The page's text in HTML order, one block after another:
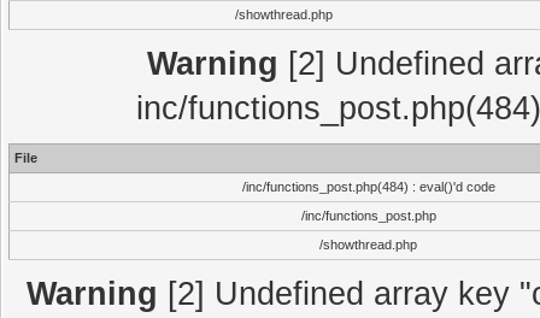
/showthread.php
Warning [2] Undefined
inc/
File
/inc/functions_post.php(484) : eval()'d code
/inc/functions_post.php
/showthread.php
Warning [2] Undefined array key